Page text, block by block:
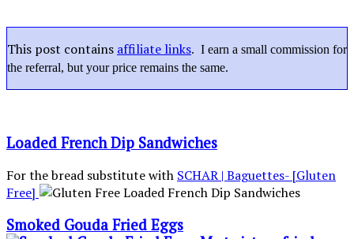
This post contains affiliate links. I earn a small commission for
the referral, but your price remains the same.
Loaded French Dip Sandwiches
For the bread substitute with SCHAR | Baguettes- [Gluten
Free]
Smoked Gouda Fried Eggs